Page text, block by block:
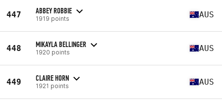
447 ABBEY ROBBIE
1919 points AUS
448 MIKAYLA BELLINGER
1920 points AUS
449 CLAIRE HORN
1921 points AUS